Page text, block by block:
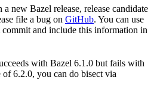
new Bazel release, release candidate
file a bug on GitHub. You can use
and include this information in
with Bazel 6.1.0 but fails with
of 6.2.0, you can do bisect via